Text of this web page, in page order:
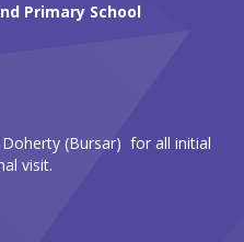
Primary School
(Bursar) for all initial
visit.